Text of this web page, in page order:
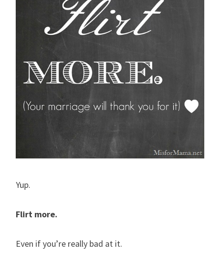
Yup.
Flirt more.
Even if you’re really bad at it.